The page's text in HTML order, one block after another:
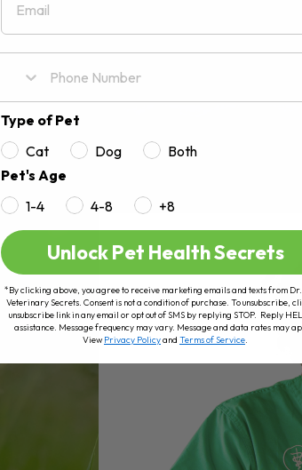
Type of Pet
Cat
Dog
Both
Pet's Age
1-4
4-8 +8
Unlock Pet Health Secrets
*By clicking above, you agree to receive marketing emails and texts from Dr.
Veterinary Secrets. Consent is not a condition of purchase. To unsubscribe,
unsubscribe link in any email or opt out of SMS by replying STOP. Reply
assistance. Message frequency may vary. Message and data rates may
ViewPrivacy Policyand Terms of Service